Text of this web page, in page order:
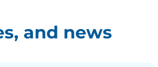
and news